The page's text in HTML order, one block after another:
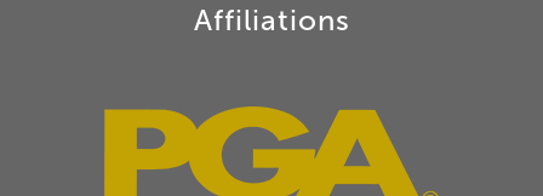
Affiliations